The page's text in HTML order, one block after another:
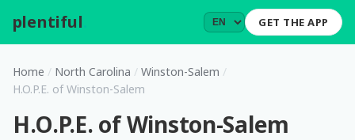
plentiful GET THE APP
Home / North Carolina / Winston-Salem /
H.O.P.E. of Winston-Salem
H.O.P.E. of Winston-Salem